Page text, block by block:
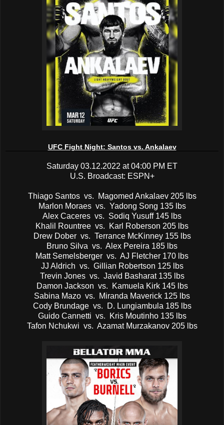
UFC Fight Night: Santos vs. Ankalaev
Saturday 03.12.2022 at 04:00 PM ET
U.S. Broadcast: ESPN+
Thiago Santos vs. Magomed Ankalaev 205 lbs
Marlon Moraes vs. Yadong Song 135 lbs
Alex Caceres vs. Sodiq Yusuff 145 lbs
Khalil Rountree vs. Karl Roberson 205 lbs
Drew Dober vs. Terrance McKinney 155 lbs
Bruno Silva vs. Alex Pereira 185 lbs
Matt Semelsberger vs. AJ Fletcher 170 lbs
JJ Aldrich vs. Gillian Robertson 125 lbs
Trevin Jones vs. Javid Basharat 135 lbs
Damon Jackson vs. Kamuela Kirk 145 lbs
Sabina Mazo vs. Miranda Maverick 125 lbs
Cody Brundage vs. D. Lungiambula 185 lbs
Guido Cannetti vs. Kris Moutinho 135 lbs
Tafon Nchukwi vs. Azamat Murzakanov 205 lbs